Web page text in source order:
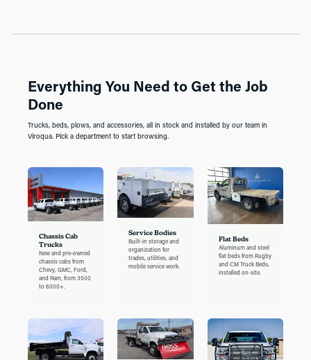
Everything You Need to Get the Job
Done
Trucks, beds, plows, and accessories, all in stock and installed by our team in
Viroqua. Pick a department to start browsing.
Chassis Cab
Trucks
New and pre-owned
chassis cabs from
Chevy, GMC, Ford,
and Ram, from 3500
to 6000+.
Service Bodies
Built-in storage and
organization for
trades, utilities, and
mobile service work.
Flat Beds
Aluminum and steel
flat beds from Rugby
and CM Truck Beds,
installed on-site.